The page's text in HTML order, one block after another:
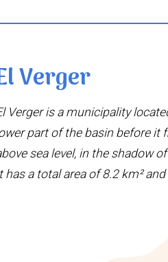
Verger
Verger is a municipality
part of the basin before it
sea level, in the shadow
has a total area of ​​8.2 km²